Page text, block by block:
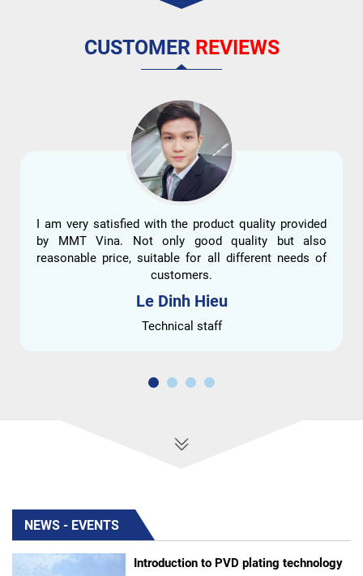
CUSTOMER REVIEWS
I am very satisfied with the product quality provided
by MMT Vina. Not only good quality but also
reasonable price, suitable for all different needs of
customers.
Le Dinh Hieu
Technical staff
NEWS - EVENTS
Introduction to PVD plating technology